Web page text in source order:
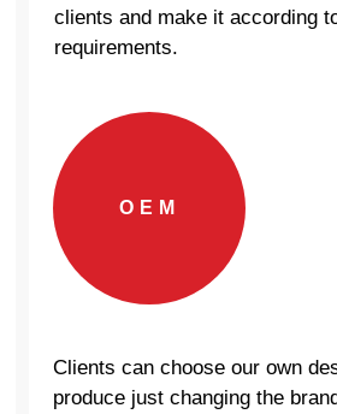
clients and make it according
requirements.
OEM
Clients can choose our own
produce just changing the